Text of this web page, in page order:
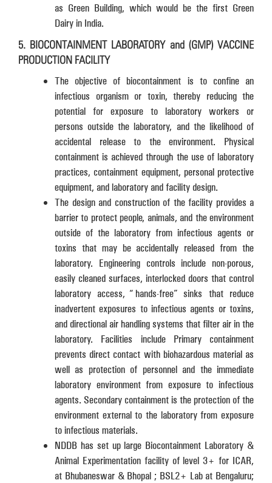
as Green Building, which would be the first Green
Dairy in India.
5. BIOCONTAINMENT LABORATORY and (GMP) VACCINE
PRODUCTION FACILITY
The objective of biocontainment is to confine an
infectious organism or toxin, thereby reducing the
potential for exposure to laboratory workers or
persons outside the laboratory, and the likelihood of
accidental release to the environment. Physical
containment is achieved through the use of laboratory
practices, containment equipment, personal protective
equipment, and laboratory and facility design.
The design and construction of the facility provides a
barrier to protect people, animals, and the environment
outside of the laboratory from infectious agents or
toxins that may be accidentally released from the
laboratory. Engineering controls include non-porous,
easily cleaned surfaces, interlocked doors that control
laboratory access, “hands-free” sinks that reduce
inadvertent exposures to infectious agents or toxins,
and directional air handling systems that filter air in the
laboratory. Facilities include Primary containment
prevents direct contact with biohazardous material as
well as protection of personnel and the immediate
laboratory environment from exposure to infectious
agents. Secondary containment is the protection of the
environment external to the laboratory from exposure
to infectious materials.
NDDB has set up large Biocontainment Laboratory &
Animal Experimentation facility of level 3+ for ICAR,
at Bhubaneswar & Bhopal ; BSL2+ Lab at Bengaluru;